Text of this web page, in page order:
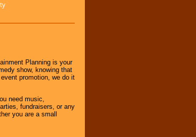
Planning is your
show, knowing that
promotion, we do it
need music,
fundraisers, or any
you are a small